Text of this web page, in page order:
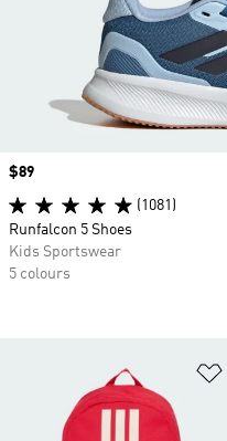
Price
$89
(1081)
Runfalcon 5 Shoes
Kids Sportswear
5 colours